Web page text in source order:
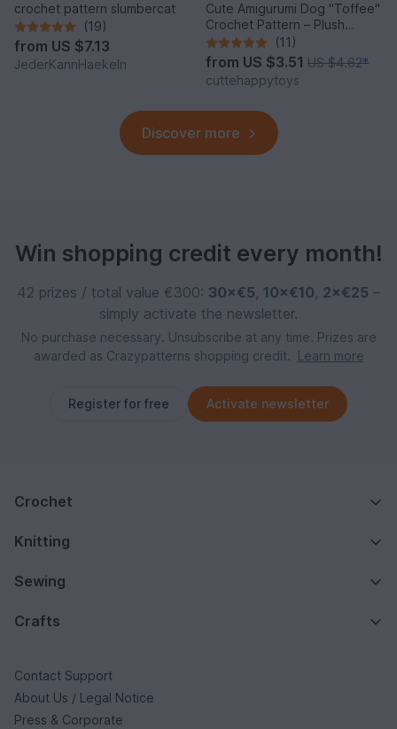
crochet pattern slumbercat
(19)
from US $7.13
JederKannHaekeln
Cute Amigurumi Dog "Toffee"
Crochet Pattern – Plush
Puppy PDF Tutorial
(11)
from US $3.51 US $4.62*
cuttehappytoys
Discover more
Win shopping credit every month!
42 prizes / total value €300: 30×€5, 10×€10, 2×€25 –
simply activate the newsletter.
No purchase necessary. Unsubscribe at any time. Prizes are
awarded as Crazypatterns shopping credit.
Learn more
Register for free Activate newsletter
Crochet
Knitting
Sewing
Crafts
Contact Support
About Us / Legal Notice
Press & Corporate